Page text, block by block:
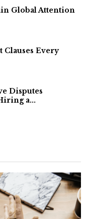
Global Attention
Clauses Every
Disputes
a...